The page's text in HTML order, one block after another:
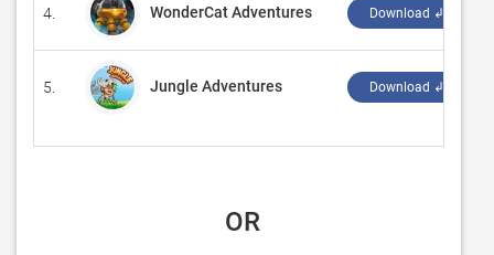
4. WonderCat Adventures Download ↲
5. Jungle Adventures Download ↲
OR